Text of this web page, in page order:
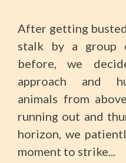
After getting
stalk by a group
before, we
approach and
animals from
running out and
horizon, we
moment to strike...